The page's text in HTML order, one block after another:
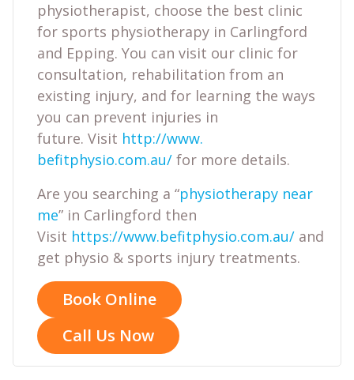
physiotherapist, choose the best clinic
for sports physiotherapy in Carlingford
and Epping. You can visit our clinic for
consultation, rehabilitation from an
existing injury, and for learning the ways
you can prevent injuries in
future. Visit http://www.
befitphysio.com.au/ for more details.
Are you searching a “physiotherapy near
me” in Carlingford then
Visit https://www.befitphysio.com.au/ and
get physio & sports injury treatments.
Book Online
Call Us Now